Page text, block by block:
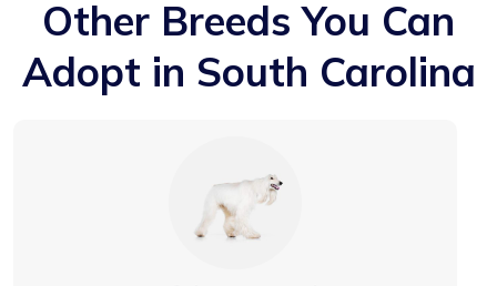
Other Breeds You Can
Adopt in South Carolina